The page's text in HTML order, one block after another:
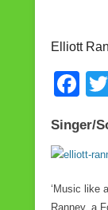
Elliott
F
c
e
b
Singer/
‘Music like
Ranney, a